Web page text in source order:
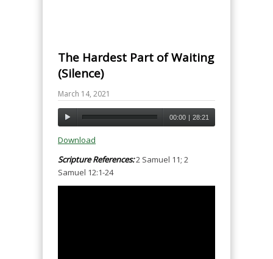
The Hardest Part of Waiting
(Silence)
March 14, 2021
00:00 28:21
Download
Scripture References:2 Samuel 11; 2
Samuel 12:1-24